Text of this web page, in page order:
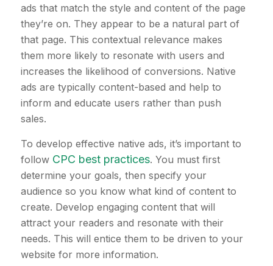
ads that match the style and content of the page
they’re on. They appear to be a natural part of
that page. This contextual relevance makes
them more likely to resonate with users and
increases the likelihood of conversions. Native
ads are typically content-based and help to
inform and educate users rather than push
sales.
To develop effective native ads, it’s important to
follow CPC best practices. You must first
determine your goals, then specify your
audience so you know what kind of content to
create. Develop engaging content that will
attract your readers and resonate with their
needs. This will entice them to be driven to your
website for more information.